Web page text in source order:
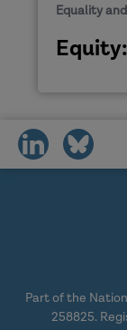
Equality
share
on
share
on
Part of the
258825.